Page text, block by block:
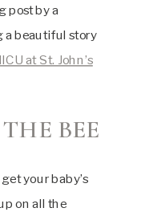
post by a
a beautiful story
at St. John’s
BEE
your baby’s
on all the